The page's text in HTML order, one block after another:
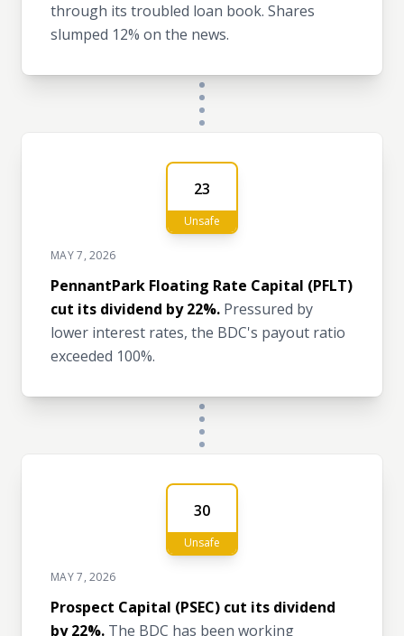
through its troubled loan book. Shares
slumped 12% on the news.
23
Unsafe
MAY 7, 2026
PennantPark Floating Rate Capital (PFLT)
cut its dividend by 22%. Pressured by
lower interest rates, the BDC's payout ratio
exceeded 100%.
30
Unsafe
MAY 7, 2026
Prospect Capital (PSEC) cut its dividend
by 22%. The BDC has been working